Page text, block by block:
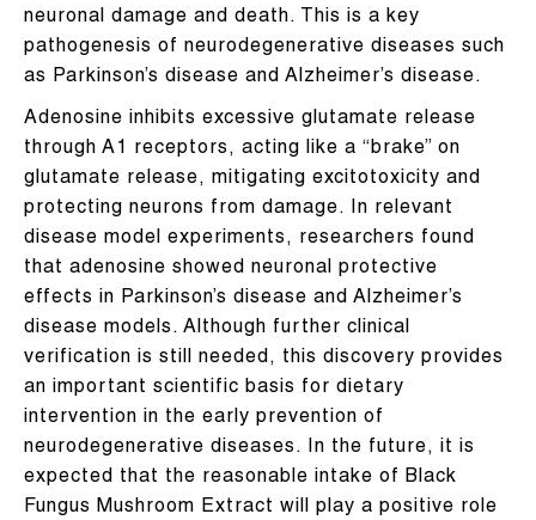
neuronal damage and death. This is a key
pathogenesis of neurodegenerative diseases such
as Parkinson’s disease and Alzheimer’s disease.
Adenosine inhibits excessive glutamate release
through A1 receptors, acting like a “brake” on
glutamate release, mitigating excitotoxicity and
protecting neurons from damage. In relevant
disease model experiments, researchers found
that adenosine showed neuronal protective
effects in Parkinson’s disease and Alzheimer’s
disease models. Although further clinical
verification is still needed, this discovery provides
an important scientific basis for dietary
intervention in the early prevention of
neurodegenerative diseases. In the future, it is
expected that the reasonable intake of Black
Fungus Mushroom Extract will play a positive role